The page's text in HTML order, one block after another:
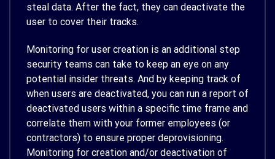
steal data. After the fact, they can deactivate the
user to cover their tracks.
Monitoring for user creation is an additional step
security teams can take to keep an eye on any
potential insider threats. And by keeping track of
when users are deactivated, you can run a report of
deactivated users within a specific time frame and
correlate them with your former employees (or
contractors) to ensure proper deprovisioning.
Monitoring for creation and/or deactivation of